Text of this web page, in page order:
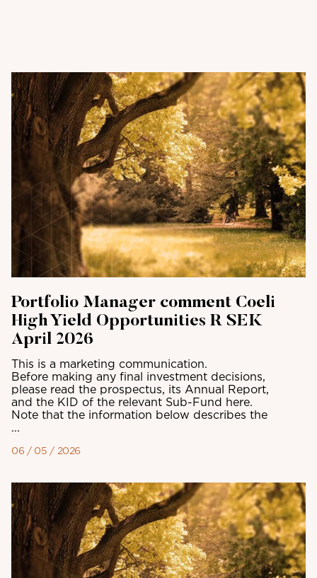
Portfolio Manager comment Coeli
High Yield Opportunities R SEK
April 2026
This is a marketing communication.
Before making any final investment decisions,
please read the prospectus, its Annual Report,
and the KID of the relevant Sub-Fund here.
Note that the information below describes the
...
06 / 05 / 2026